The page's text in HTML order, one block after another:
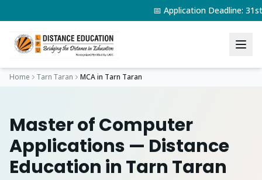
📅 Application Deadline:
Home Tarn Taran MCAin Tarn Taran
Master of Computer
Applications — Distance
Education in Tarn Taran